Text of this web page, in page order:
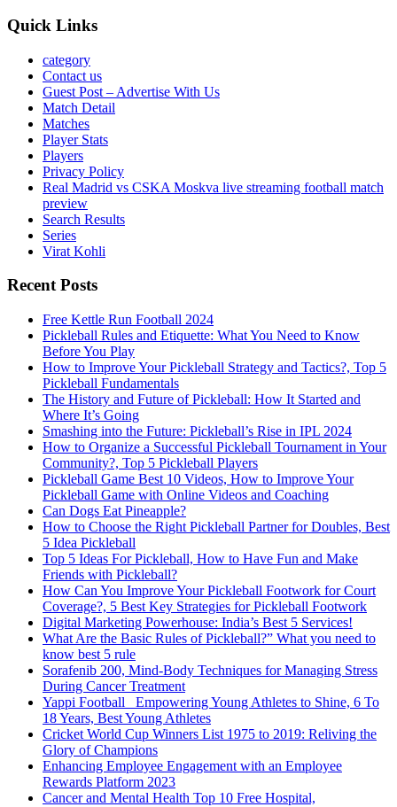
Quick Links
category
Contact us
Guest Post – Advertise With Us
Match Detail
Matches
Player Stats
Players
Privacy Policy
Real Madrid vs CSKA Moskva live streaming football match
preview
Search Results
Series
Virat Kohli
Recent Posts
Free Kettle Run Football 2024
Pickleball Rules and Etiquette: What You Need to Know
Before You Play
How to Improve Your Pickleball Strategy and Tactics?, Top 5
Pickleball Fundamentals
The History and Future of Pickleball: How It Started and
Where It’s Going
Smashing into the Future: Pickleball’s Rise in IPL 2024
How to Organize a Successful Pickleball Tournament in Your
Community?, Top 5 Pickleball Players
Pickleball Game Best 10 Videos, How to Improve Your
Pickleball Game with Online Videos and Coaching
Can Dogs Eat Pineapple?
How to Choose the Right Pickleball Partner for Doubles, Best
5 Idea Pickleball
Top 5 Ideas For Pickleball, How to Have Fun and Make
Friends with Pickleball?
How Can You Improve Your Pickleball Footwork for Court
Coverage?, 5 Best Key Strategies for Pickleball Footwork
Digital Marketing Powerhouse: India’s Best 5 Services!
What Are the Basic Rules of Pickleball?” What you need to
know best 5 rule
Sorafenib 200, Mind-Body Techniques for Managing Stress
During Cancer Treatment
Yappi Football_ Empowering Young Athletes to Shine, 6 To
18 Years, Best Young Athletes
Cricket World Cup Winners List 1975 to 2019: Reliving the
Glory of Champions
Enhancing Employee Engagement with an Employee
Rewards Platform 2023
Cancer and Mental Health Top 10 Free Hospital,